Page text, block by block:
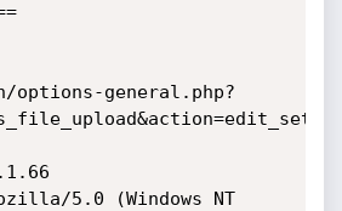
options-general.php?
5.0 (Windows NT